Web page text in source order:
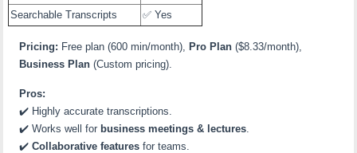
Searchable Transcripts
✅ Yes
Pricing: Free plan (600 min/month), Pro Plan ($8.33/month),
Business Plan (Custom pricing).
Pros:
✔️ Highly accurate transcriptions.
✔️ Works well for business meetings & lectures.
✔️Collaborative features for teams.